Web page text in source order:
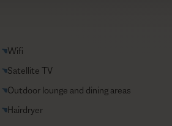
Wifi
Satellite TV
Outdoor lounge and dining areas
Hairdryer